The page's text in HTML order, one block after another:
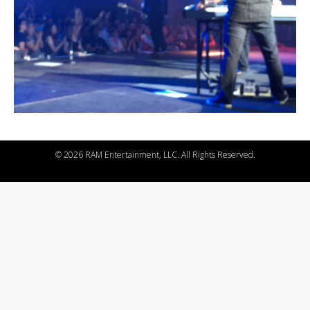
©2026 RAM Entertainment, LLC. All Rights Reserved.